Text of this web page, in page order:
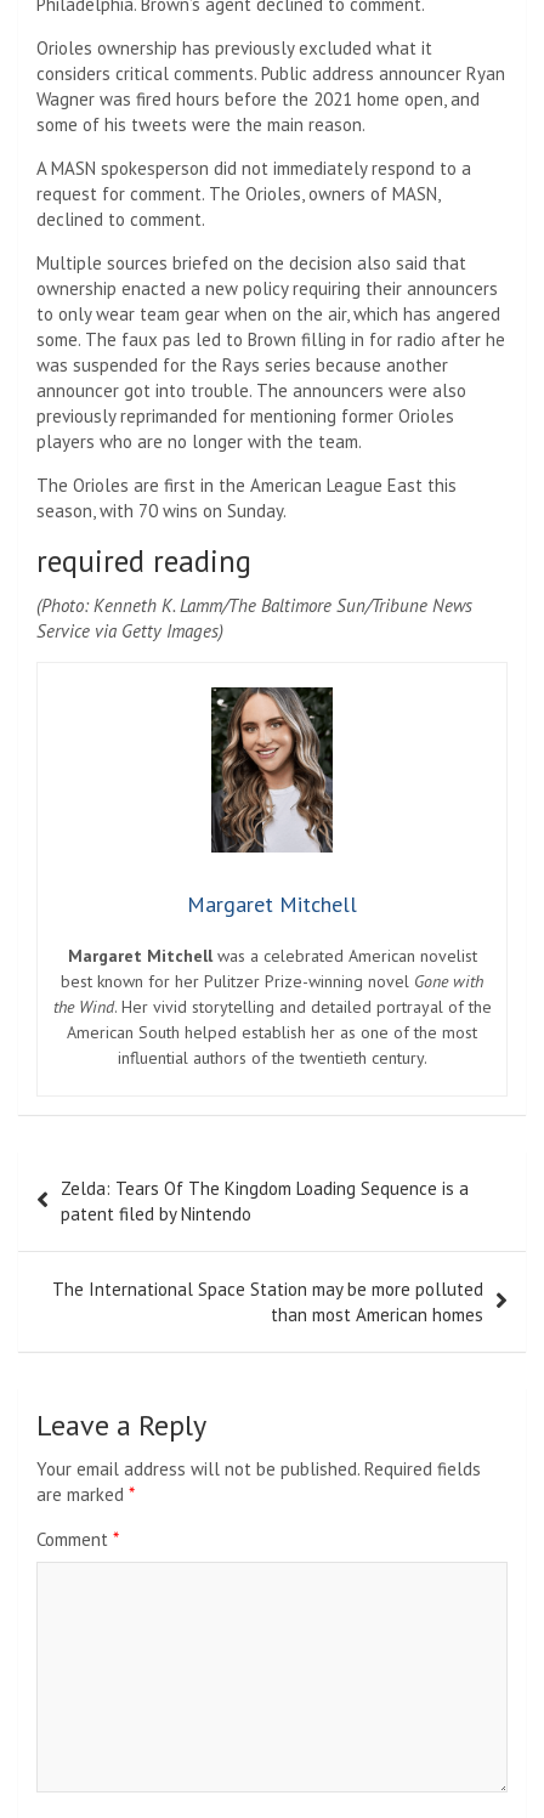
Orioles ownership has previously excluded what it
considers critical comments. Public address announcer Ryan
Wagner was fired hours before the 2021 home open, and
some of his tweets were the main reason.
A MASN spokesperson did not immediately respond to a
request for comment. The Orioles, owners of MASN,
declined to comment.
Multiple sources briefed on the decision also said that
ownership enacted a new policy requiring their announcers
to only wear team gear when on the air, which has angered
some. The faux pas led to Brown filling in for radio after he
was suspended for the Rays series because another
announcer got into trouble. The announcers were also
previously reprimanded for mentioning former Orioles
players who are no longer with the team.
The Orioles are first in the American League East this
season, with 70 wins on Sunday.
required reading
(Photo: Kenneth K. Lamm/The Baltimore Sun/Tribune News
Service via Getty Images)
Margaret Mitchell
Margaret Mitchellwas a celebrated American novelist
best known for her Pulitzer Prize-winning novel Gone with
the Wind. Her vivid storytelling and detailed portrayal of the
American South helped establish her as one of the most
influential authors of the twentieth century.
navigation
Zelda: Tears Of The Kingdom Loading Sequence is a
patent filed by Nintendo
The International Space Station may be more polluted
than most American homes
Leave a Reply
Your email address will not be published. Required fields
are marked *
Comment *